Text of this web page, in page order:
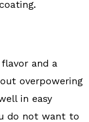
and a
overpowering
in easy
do not want to